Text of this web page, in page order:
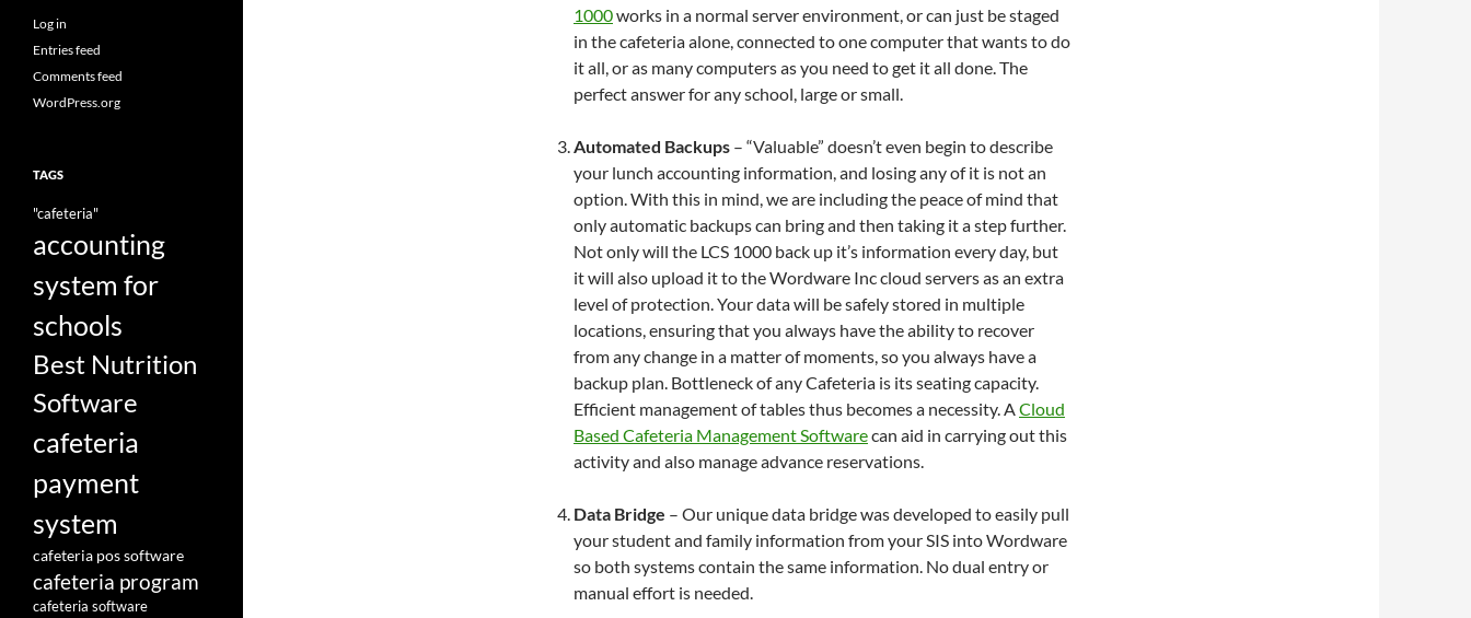
1000works in a normal server environment, or can just be staged
in the cafeteria alone, connected to one computer that wants to do
it all, or as many computers as you need to get it all done. The
perfect answer for any school, large or small.
Automated Backups – “Valuable” doesn’t even begin to describe
your lunch accounting information, and losing any of it is not an
option. With this in mind, we are including the peace of mind that
only automatic backups can bring and then taking it a step further.
Not only will the LCS 1000 back up it’s information every day, but
it will also upload it to the Wordware Inc cloud servers as an extra
level of protection. Your data will be safely stored in multiple
locations, ensuring that you always have the ability to recover
from any change in a matter of moments, so you always have a
backup plan. Bottleneck of any Cafeteria is its seating capacity.
Efficient management of tables thus becomes a necessity. ACloud
Based Cafeteria Management Softwarecan aid in carrying out this
activity and also manage advance reservations.
Data Bridge – Our unique data bridge was developed to easily pull
your student and family information from your SIS into Wordware
so both systems contain the same information. No dual entry or
manual effort is needed.
Log in
Entries feed
Comments feed
WordPress.org
TAGS
"cafeteria"
accounting
system for
schools
Best Nutrition
Software
cafeteria
payment
system
cafeteria pos software
cafeteria program
cafeteria software